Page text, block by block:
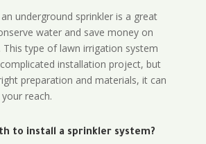
underground sprinkler is a great
water and save money on
This type of lawn irrigation system
installation project, but
preparation and materials, it can
reach.
to install a sprinkler system?